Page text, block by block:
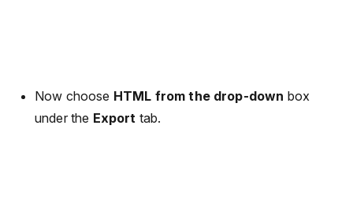
Now choose HTML from the drop-down box
under the Export tab.